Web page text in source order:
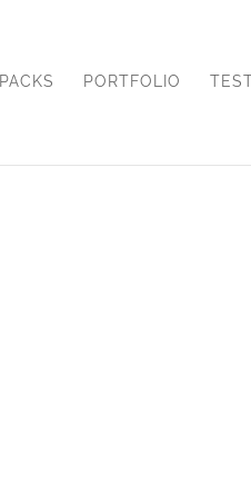
PACKS PORTFOLIO